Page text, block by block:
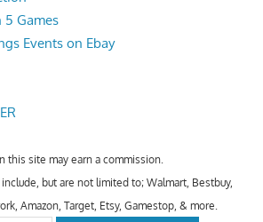
5 Games
Events on Ebay
this site may earn a commission.
but are not limited to; Walmart, Bestbuy,
Amazon, Target, Etsy, Gamestop, & more.